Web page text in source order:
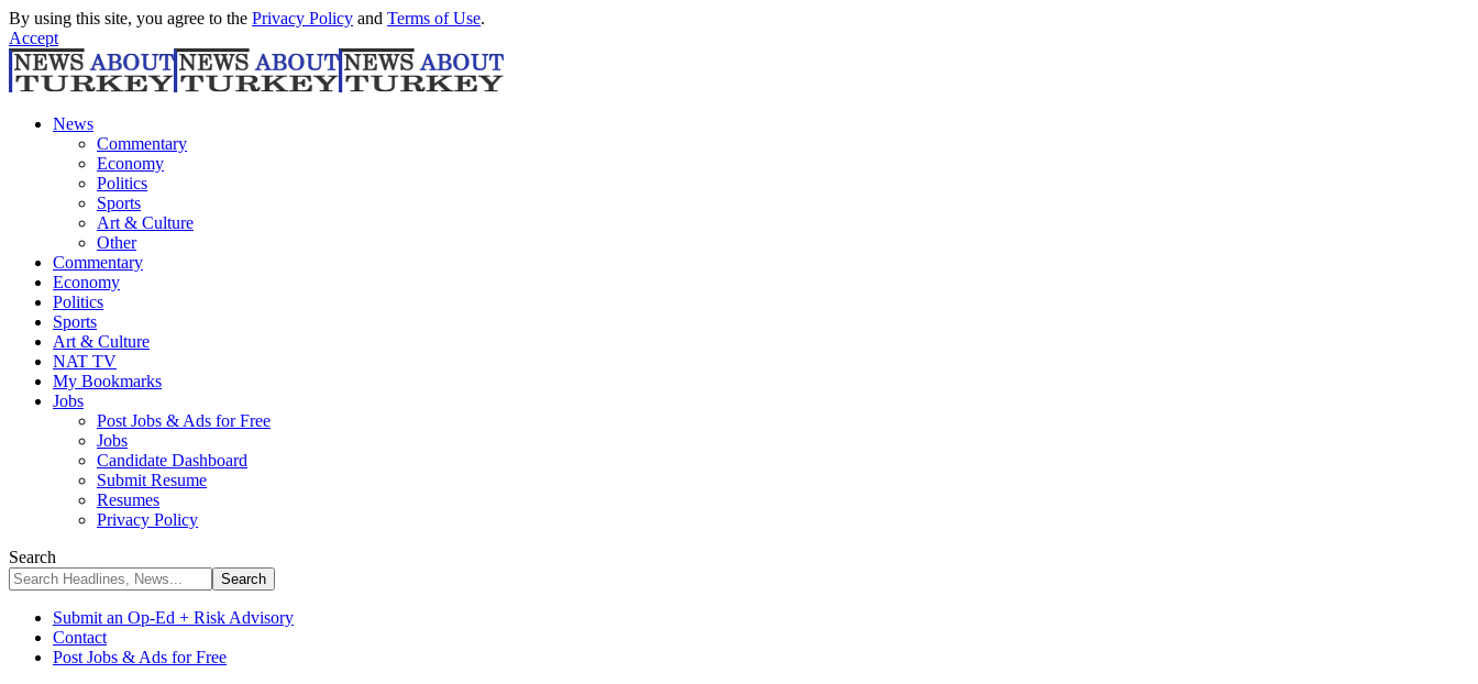
By using this site, you agree to the Privacy Policy and Terms of Use.
Accept
News
Commentary
Economy
Politics
Sports
Art & Culture
Other
Commentary
Economy
Politics
Sports
Art & Culture
NAT TV
My Bookmarks
Jobs
Post Jobs & Ads for Free
Jobs
Candidate Dashboard
Submit Resume
Resumes
Privacy Policy
Search
Submit an Op-Ed + Risk Advisory
Contact
Post Jobs & Ads for Free